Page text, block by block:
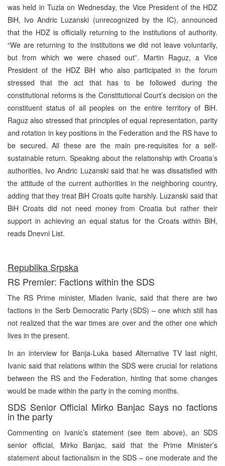
was held in Tuzla on Wednesday, the Vice President of the HDZ
BiH, Ivo Andric Luzanski (unrecognized by the IC), announced
that the HDZ is officially returning to the institutions of authority.
“We are returning to the institutions we did not leave voluntarily,
but from which we were chased out”. Martin Raguz, a Vice
President of the HDZ BiH who also participated in the forum
stressed that the act that has to be followed during the
constitutional reforms is the Constitutional Court’s decision on the
constituent status of all peoples on the entire territory of BiH.
Raguz also stressed that principles of equal representation, parity
and rotation in key positions in the Federation and the RS have to
be secured. All these are the main pre-requisites for a self-
sustainable return. Speaking about the relationship with Croatia’s
authorities, Ivo Andric Luzanski said that he was dissatisfied with
the attitude of the current authorities in the neighboring country,
adding that they treat BiH Croats quite harshly. Luzanski said that
BiH Croats did not need money from Croatia but rather their
support in achieving an equal status for the Croats within BiH,
reads Dnevni List.
Republika Srpska
RS Premier: Factions within the SDS
The RS Prime minister, Mladen Ivanic, said that there are two
factions in the Serb Democratic Party (SDS) – one which still has
not realized that the war times are over and the other one which
lives in the present.
In an interview for Banja-Luka based Alternative TV last night,
Ivanic said that relations within the SDS were crucial for relations
between the RS and the Federation, hinting that some changes
would be made within the party in the coming months.
SDS Senior Official Mirko Banjac Says no factions
in the party
Commenting on Ivanic’s statement (see item above), an SDS
senior official, Mirko Banjac, said that the Prime Minister’s
statement about factionalism in the SDS – one moderate and the